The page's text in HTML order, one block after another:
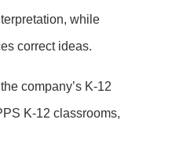
while
correct ideas.
company’s K-12
K-12 classrooms,